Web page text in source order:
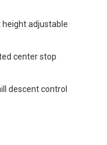
height adjustable
center stop
descent control